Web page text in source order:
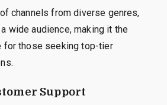
channels from diverse genres,
wide audience, making it the
for those seeking top-tier
Support